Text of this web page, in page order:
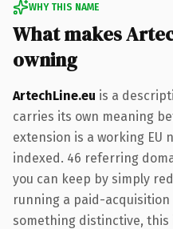
WHY THIS NAME
What makes
owning
ArtechLine.eu is a
carries its own meaning
extension is a working EU
indexed. 46 referring
you can keep by simply
running a paid-
something distinctive,